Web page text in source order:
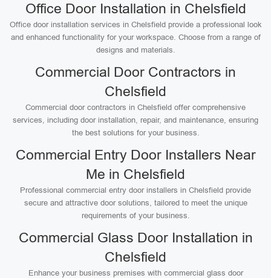
Office Door Installation in Chelsfield
Office door installation services in Chelsfield provide a professional look
and enhanced functionality for your workspace. Choose from a range of
designs and materials.
Commercial Door Contractors in
Chelsfield
Commercial door contractors in Chelsfield offer comprehensive
services, including door installation, repair, and maintenance, ensuring
the best solutions for your business.
Commercial Entry Door Installers Near
Me in Chelsfield
Professional commercial entry door installers in Chelsfield provide
secure and attractive door solutions, tailored to meet the unique
requirements of your business.
Commercial Glass Door Installation in
Chelsfield
Enhance your business premises with commercial glass door